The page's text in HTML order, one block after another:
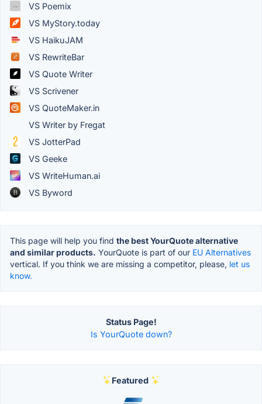
VS Poemix
VS MyStory.today
VS HaikuJAM
VS RewriteBar
VS Quote Writer
VS Scrivener
VS QuoteMaker.in
VS Writer by Fregat
VS JotterPad
VS Geeke
VS WriteHuman.ai
VS Byword
This page will help you find the best YourQuote alternative
and similar products. YourQuote is part of our EU Alternatives
vertical. If you think we are missing a competitor, please, let us
know.
Status Page!
Is YourQuote down?
Featured